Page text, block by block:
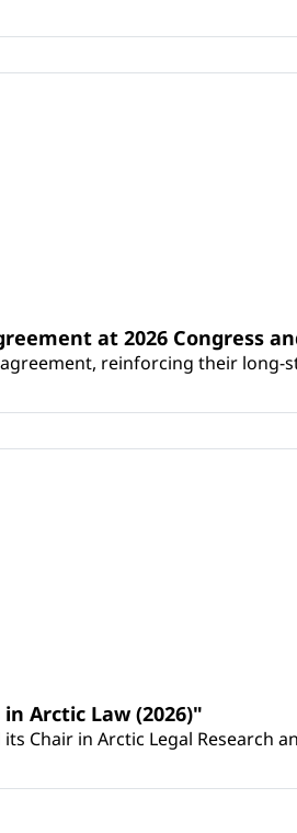
at 2026 Congress
reinforcing their
Arctic Law (2026)"
Chair in Arctic Legal